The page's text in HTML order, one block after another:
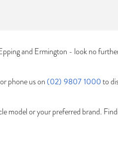
and Ermington - look no
or phone us on (02) 9807 1000to
model or your preferred brand.